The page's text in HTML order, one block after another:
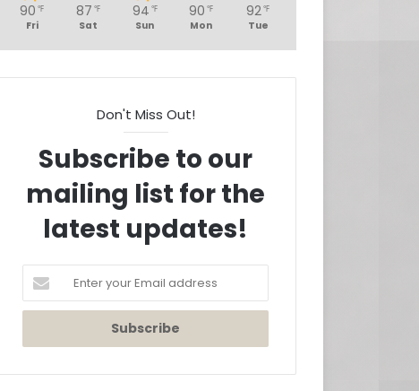
90 ℉
Fri
87 ℉
Sat
94 ℉
Sun
90 ℉
Mon
92 ℉
Tue
Don't Miss Out!
Subscribe to our
mailing list for the
latest updates!
your
Email